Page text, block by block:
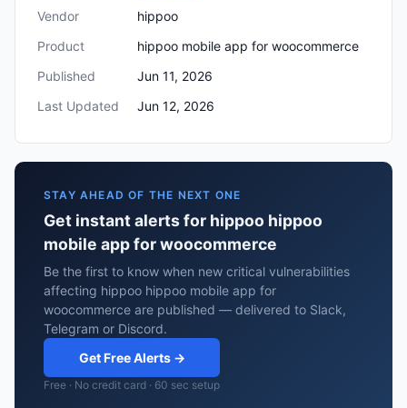
Vendor
hippoo
Product
hippoo mobile app for woocommerce
Published
Jun 11, 2026
Last Updated
Jun 12, 2026
STAY AHEAD OF THE NEXT ONE
Get instant alerts for hippoo hippoo
mobile app for woocommerce
Be the first to know when new critical vulnerabilities
affecting hippoo hippoo mobile app for
woocommerce are published — delivered to Slack,
Telegram or Discord.
Get Free Alerts →
Free · No credit card · 60 sec setup